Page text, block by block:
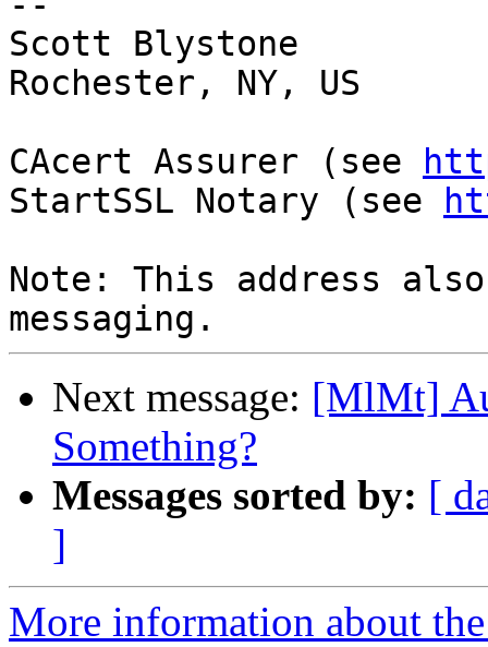
Scott Blystone
Rochester, NY, US
CAcert Assurer (see
StartSSL Notary (see
Note: This address
Next message: [MlMt]
Something?
Messages sorted by: [
]
More information about